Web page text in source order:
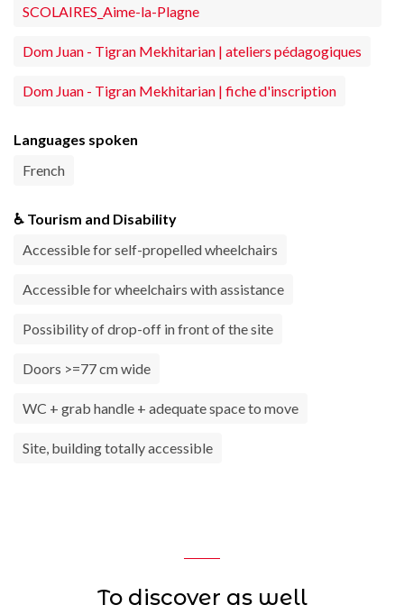
SCOLAIRES_Aime-la-Plagne
Dom Juan - Tigran Mekhitarian | ateliers pédagogiques
Dom Juan - Tigran Mekhitarian | fiche d'inscription
Languages spoken
French
♿ Tourism and Disability
Accessible for self-propelled wheelchairs
Accessible for wheelchairs with assistance
Possibility of drop-off in front of the site
Doors >=77 cm wide
WC + grab handle + adequate space to move
Site, building totally accessible
To discover as well